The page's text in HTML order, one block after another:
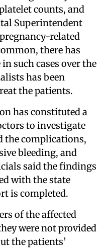
counts, and
Superintendent
related
there has
such cases over the
has been
the patients.
has constituted a
to investigate
the complications,
bleeding, and
said the findings
with the state
is completed.
of the affected
were not provided
the patients’